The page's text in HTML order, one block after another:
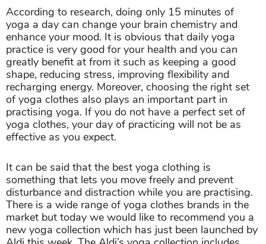
According to research, doing only 15 minutes of
yoga a day can change your brain chemistry and
enhance your mood. It is obvious that daily yoga
practice is very good for your health and you can
greatly benefit at from it such as keeping a good
shape, reducing stress, improving flexibility and
recharging energy. Moreover, choosing the right set
of yoga clothes also plays an important part in
practising yoga. If you do not have a perfect set of
yoga clothes, your day of practicing will not be as
effective as you expect.
It can be said that the best yoga clothing is
something that lets you move freely and prevent
disturbance and distraction while you are practising.
There is a wide range of yoga clothes brands in the
market but today we would like to recommend you a
new yoga collection which has just been launched by